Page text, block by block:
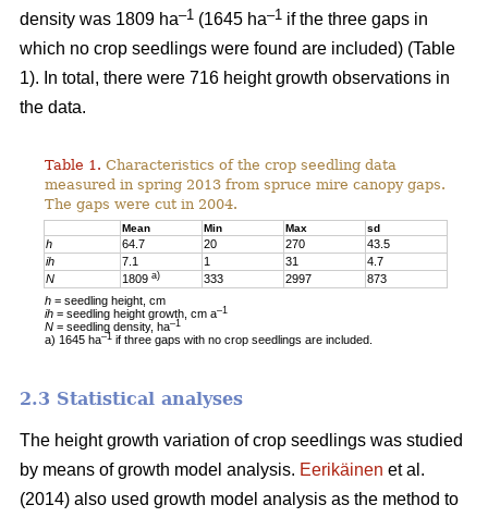
density was 1809 ha–1 (1645 ha–1 if the three gaps in
which no crop seedlings were found are included) (Table
1). In total, there were 716 height growth observations in
the data.
Table 1. Characteristics of the crop seedling data
measured in spring 2013 from spruce mire canopy gaps.
The gaps were cut in 2004.
Mean Min Max sd
h 64.7 20 270
43.5
ih
7.1 1 31
4.7
N
1809a) 333 2997
873
h = seedling height, cm
ih = seedling height growth, cm a–1
N = seedling density, ha–1
a) 1645 ha–1 if three gaps with no crop seedlings are included.
2.3 Statistical analyses
The height growth variation of crop seedlings was studied
by means of growth model analysis. Eerikäinen et al.
(2014) also used growth model analysis as the method to